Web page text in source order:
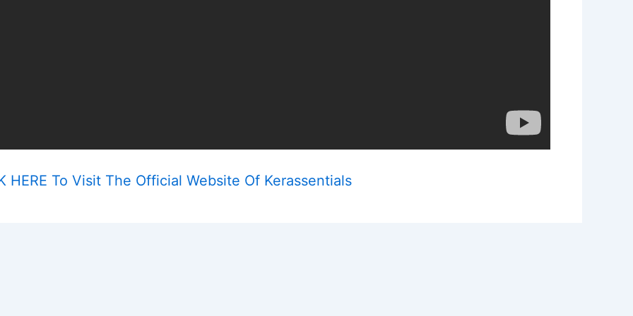
HERE To Visit The Official Website Of Kerassentials